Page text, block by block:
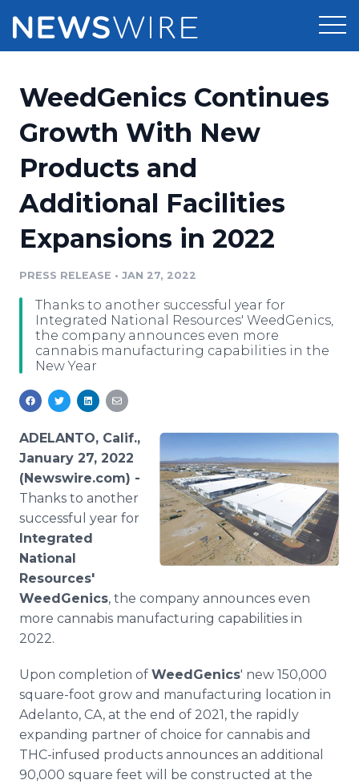
Press Release Distribution
Press Release Optimizer
Media Suite
Media Database
Media Monitoring
Analytics
Media Room
Pricing
Customer Stories
Resources
Education
Blog
PR & Earned Media Planner
For Journalists
RSS Feeds
Newsroom
Log In Sign Up
WeedGenics Continues
Growth With New
Products and
Additional Facilities
Expansions in 2022
PRESS RELEASE • JAN 27, 2022
Thanks to another successful year for
Integrated National Resources' WeedGenics,
the company announces even more
cannabis manufacturing capabilities in the
New Year
ADELANTO, Calif.,
January 27, 2022
(Newswire.com) -
Thanks to another
successful year for
Integrated
National
Resources'
WeedGenics, the company announces even
more cannabis manufacturing capabilities in
2022.
Upon completion of WeedGenics' new 150,000
square-foot grow and manufacturing location in
Adelanto, CA, at the end of 2021, the rapidly
expanding partner of choice for cannabis and
THC-infused products announces an additional
90,000 square feet will be constructed at the